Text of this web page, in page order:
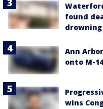
found
drowning
Ann
onto M-
wins